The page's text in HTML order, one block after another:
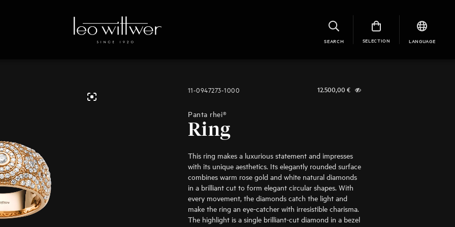
SEARCH SELECTION LANGUAGE
11-0947273-1000 12.500,00 €
Panta rhei®
Ring
This ring makes a luxurious statement and impresses
with its unique aesthetics. Its elegantly rounded surface
combines warm rose gold and white natural diamonds
in a brilliant cut to form elegant circular shapes. With
every movement, the diamonds catch the light and
make the ring an eye-catcher with irresistible charisma.
The highlight is a single brilliant-cut diamond in a bezel